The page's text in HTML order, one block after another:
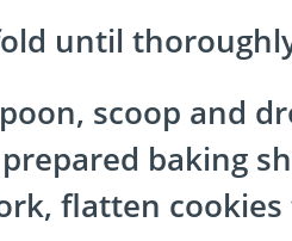
until
scoop and
baking
flatten